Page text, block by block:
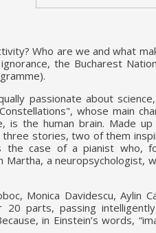
Who are we and what
the Bucharest
passionate about
whose main
is the human brain. Made
stories, two of them
case of a pianist who,
a neuropsychologist,
Monica Davidescu, Aylin
20 parts, passing
in Einstein’s words,